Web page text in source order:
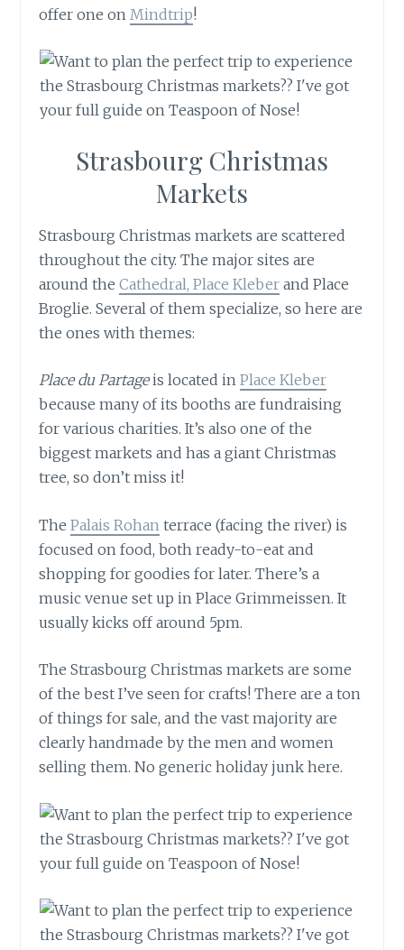
offer one on Mindtrip!
Strasbourg Christmas
Markets
Strasbourg Christmas markets are scattered
throughout the city. The major sites are
around theCathedral, Place Kleber and Place
Broglie. Several of them specialize, so here are
the ones with themes:
Place du Partageis located inPlace Kleber
because many of its booths are fundraising
for various charities. It’s also one of the
biggest markets and has a giant Christmas
tree, so don’t miss it!
ThePalais Rohan terrace (facing the river) is
focused on food, both ready-to-eat and
shopping for goodies for later. There’s a
music venue set up in Place Grimmeissen. It
usually kicks off around 5pm.
The Strasbourg Christmas markets are some
of the best I’ve seen for crafts! There are a ton
of things for sale, and the vast majority are
clearly handmade by the men and women
selling them. No generic holiday junk here.